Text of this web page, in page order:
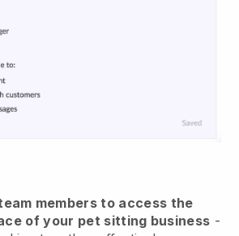
members to access the
of your pet sitting business -